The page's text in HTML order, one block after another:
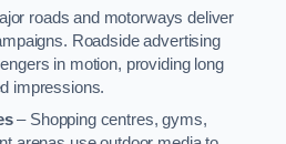
roads and motorways deliver
Roadside advertising
in motion, providing long
impressions.
– Shopping centres, gyms,